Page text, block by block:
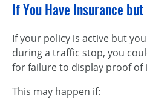
If You Have Insurance
If your policy is active but
during a traffic stop, you
for failure to display proof of
This may happen if: